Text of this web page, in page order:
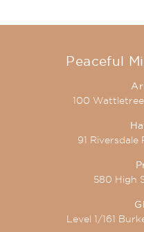
Peaceful
100
91 Riversdale
580 High
Level 1/161